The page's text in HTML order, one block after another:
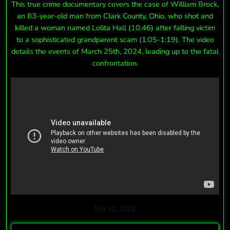
This true crime documentary covers the case of William Brock,
an 83-year-old man from Clark County, Ohio, who shot and
killed a woman named Lolita Hall (10:46) after falling victim
to a sophisticated grandparent scam (1:05-1:19). The video
details the events of March 25th, 2024, leading up to the fatal
confrontation.
Mar 22, 2026